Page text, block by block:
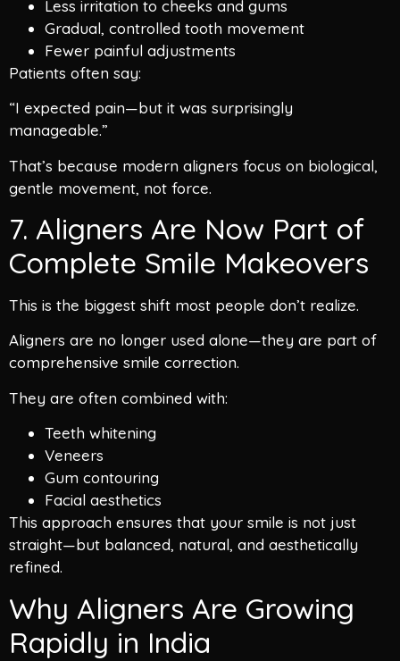
Less irritation to cheeks and gums
Gradual, controlled tooth movement
Fewer painful adjustments
Patients often say:
“I expected pain—but it was surprisingly
manageable.”
That’s because modern aligners focus on biological,
gentle movement, not force.
7. Aligners Are Now Part of
Complete Smile Makeovers
This is the biggest shift most people don’t realize.
Aligners are no longer used alone—they are part of
comprehensive smile correction.
They are often combined with:
Teeth whitening
Veneers
Gum contouring
Facial aesthetics
This approach ensures that your smile is not just
straight—but balanced, natural, and aesthetically
refined.
Why Aligners Are Growing
Rapidly in India